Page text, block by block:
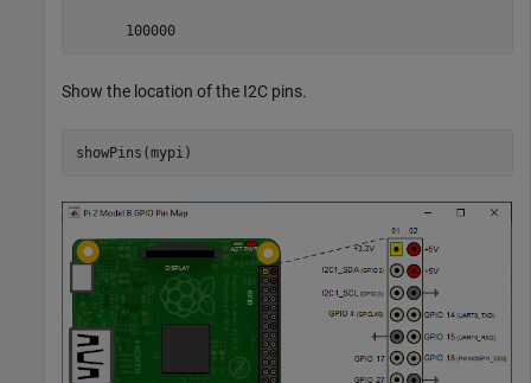
      100000
Show the location of the I2C pins.
showPins(mypi)